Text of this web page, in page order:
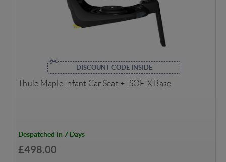
DISCOUNT CODE INSIDE
Thule Maple Infant Car Seat + ISOFIX Base
Despatched in 7 Days
£498.00